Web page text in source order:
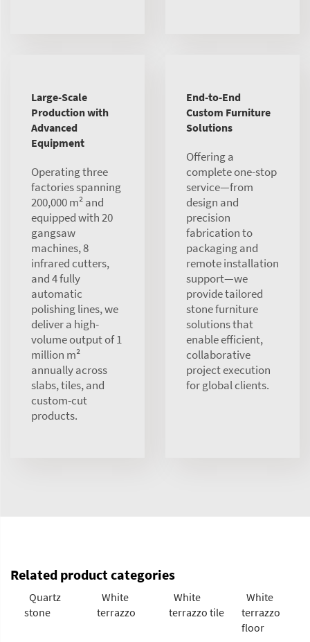
Large-Scale
Production with
Advanced
Equipment
Operating three
factories spanning
200,000 m² and
equipped with 20
gangsaw
machines, 8
infrared cutters,
and 4 fully
automatic
polishing lines, we
deliver a high-
volume output of 1
million m²
annually across
slabs, tiles, and
custom-cut
products.
End-to-End
Custom Furniture
Solutions
Offering a
complete one-stop
service—from
design and
precision
fabrication to
packaging and
remote installation
support—we
provide tailored
stone furniture
solutions that
enable efficient,
collaborative
project execution
for global clients.
Related product categories
Quartz
stone
White
terrazzo
White
terrazzo tile
White
terrazzo
floor